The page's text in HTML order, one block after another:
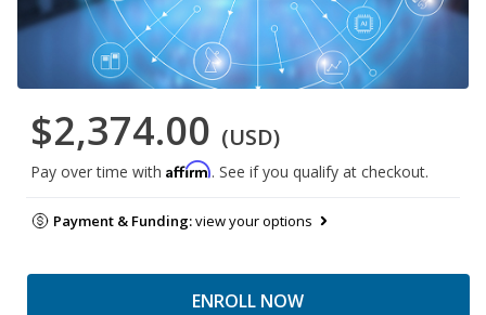
$2,374.00 (USD)
Pay over time with Affirm. See if you qualify at checkout.
Payment & Funding:view your options
ENROLL NOW